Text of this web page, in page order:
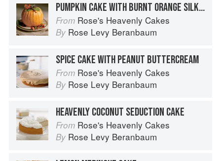
PUMPKIN CAKE WITH BURNT ORANGE SILK MERINGUE BUTTERCREAM
From Rose's Heavenly Cakes
By Rose Levy Beranbaum
SPICE CAKE WITH PEANUT BUTTERCREAM
From Rose's Heavenly Cakes
By Rose Levy Beranbaum
HEAVENLY COCONUT SEDUCTION CAKE
From Rose's Heavenly Cakes
By Rose Levy Beranbaum